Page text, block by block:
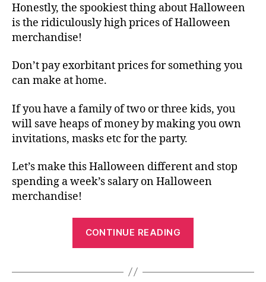
Honestly, the spookiest thing about Halloween
is the ridiculously high prices of Halloween
merchandise!
Don’t pay exorbitant prices for something you
can make at home.
If you have a family of two or three kids, you
will save heaps of money by making you own
invitations, masks etc for the party.
Let’s make this Halloween different and stop
spending a week’s salary on Halloween
merchandise!
CONTINUE READING
–